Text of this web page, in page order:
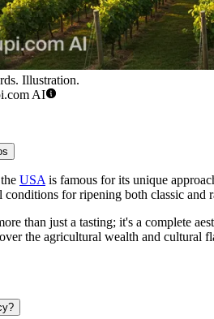
Illustration.
AI
USA is famous for its unique
conditions for ripening both classic and
than just a tasting; it's a complete
the agricultural wealth and cultural